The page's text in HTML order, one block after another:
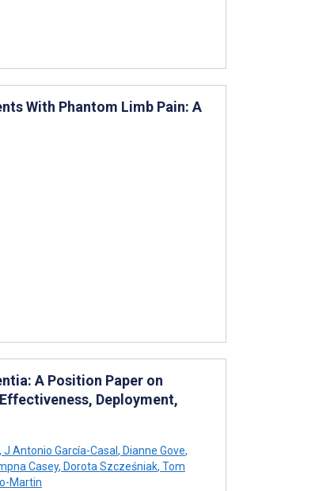
With Phantom Limb Pain: A
A Position Paper on
Deployment,
, J Antonio García-Casal, Dianne Gove,
Casey, Dorota Szcześniak, Tom
Martin